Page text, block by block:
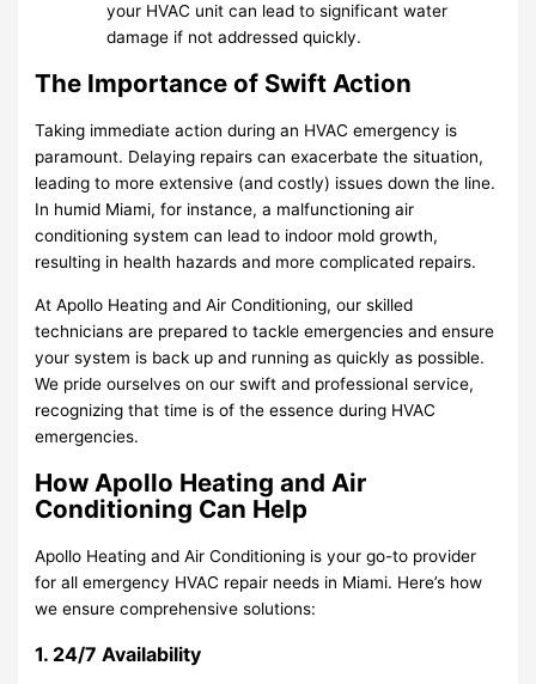
your HVAC unit can lead to significant water
damage if not addressed quickly.
The Importance of Swift Action
Taking immediate action during an HVAC emergency is
paramount. Delaying repairs can exacerbate the situation,
leading to more extensive (and costly) issues down the line.
In humid Miami, for instance, a malfunctioning air
conditioning system can lead to indoor mold growth,
resulting in health hazards and more complicated repairs.
At Apollo Heating and Air Conditioning, our skilled
technicians are prepared to tackle emergencies and ensure
your system is back up and running as quickly as possible.
We pride ourselves on our swift and professional service,
recognizing that time is of the essence during HVAC
emergencies.
How Apollo Heating and Air
Conditioning Can Help
Apollo Heating and Air Conditioning is your go-to provider
for all emergency HVAC repair needs in Miami. Here’s how
we ensure comprehensive solutions:
1. 24/7 Availability